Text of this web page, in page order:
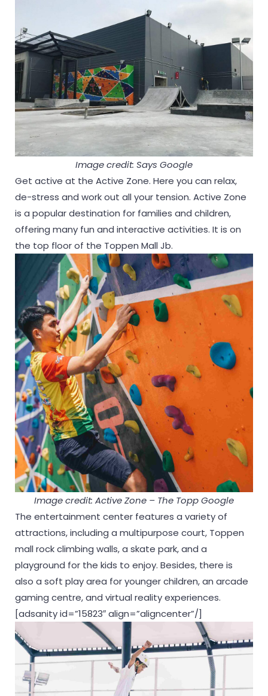
Image credit: Says Google
Get active at the Active Zone. Here you can relax,
de-stress and work out all your tension. Active Zone
is a popular destination for families and children,
offering many fun and interactive activities. It is on
the top floor of the Toppen Mall Jb.
Image credit: Active Zone – The Topp Google
The entertainment center features a variety of
attractions, including a multipurpose court, Toppen
mall rock climbing walls, a skate park, and a
playground for the kids to enjoy. Besides, there is
also a soft play area for younger children, an arcade
gaming centre, and virtual reality experiences.
[adsanity id=”15823″ align=”aligncenter”/]